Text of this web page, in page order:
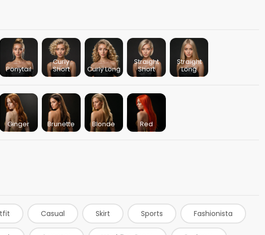
Ponytail
Curly
Short
Curly Long
Straight
Short
Straight
Long
Ginger Brunette Blonde Red
Casual Skirt Sports Fashionista